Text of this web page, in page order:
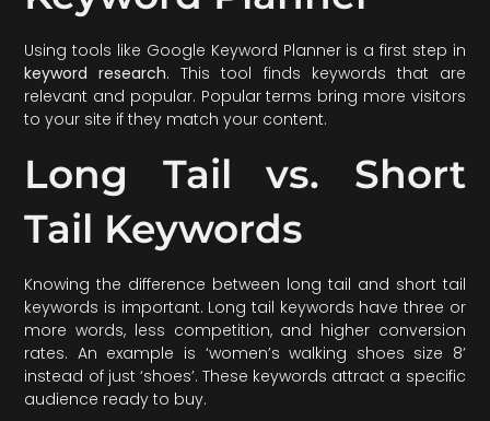
Using tools like Google Keyword Planner is a first step in
keyword research. This tool finds keywords that are
relevant and popular. Popular terms bring more visitors
to your site if they match your content.
Long Tail vs. Short
Tail Keywords
Knowing the difference between long tail and short tail
keywords is important. Long tail keywords have three or
more words, less competition, and higher conversion
rates. An example is ‘women’s walking shoes size 8’
instead of just ‘shoes’. These keywords attract a specific
audience ready to buy.